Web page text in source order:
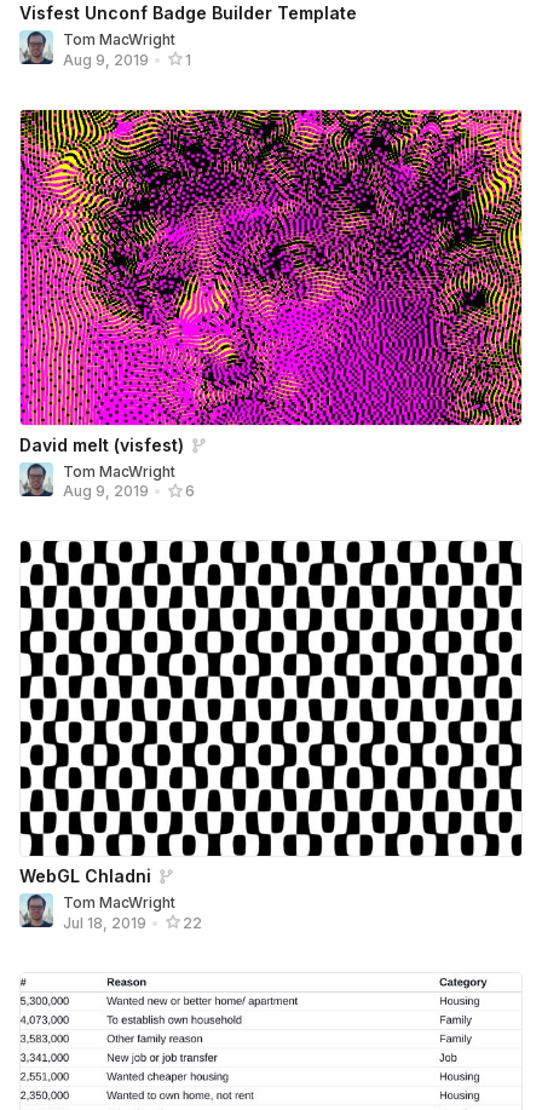
Visfest Unconf Badge Builder Template
Tom MacWright
Aug 9, 2019 • 1
David melt (visfest)
Tom MacWright
Aug 9, 2019 • 6
WebGL Chladni
Tom MacWright
Jul 18, 2019 • 22